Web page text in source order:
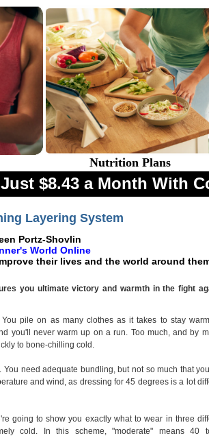
Nutrition Plans
$8.43 a Month With
Layering System
Portz-Shovlin
World Online
their lives and the world around
you ultimate victory and warmth in the fight
pile on as many clothes as it takes to stay
you'll never warm up on a run. Too much, and by
to bone-chilling cold.
You need adequate bundling, but not so much that
and wind, as dressing for 45 degrees is a lot
going to show you exactly what to wear in three
cold. In this scheme, "moderate" means 40